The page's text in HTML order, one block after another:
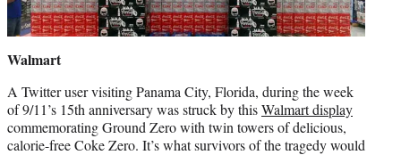
Walmart
A Twitter user visiting Panama City, Florida, during the week
of 9/11’s 15th anniversary was struck by thisWalmart display
commemorating Ground Zero with twin towers of delicious,
calorie-free Coke Zero. It’s what survivors of the tragedy would